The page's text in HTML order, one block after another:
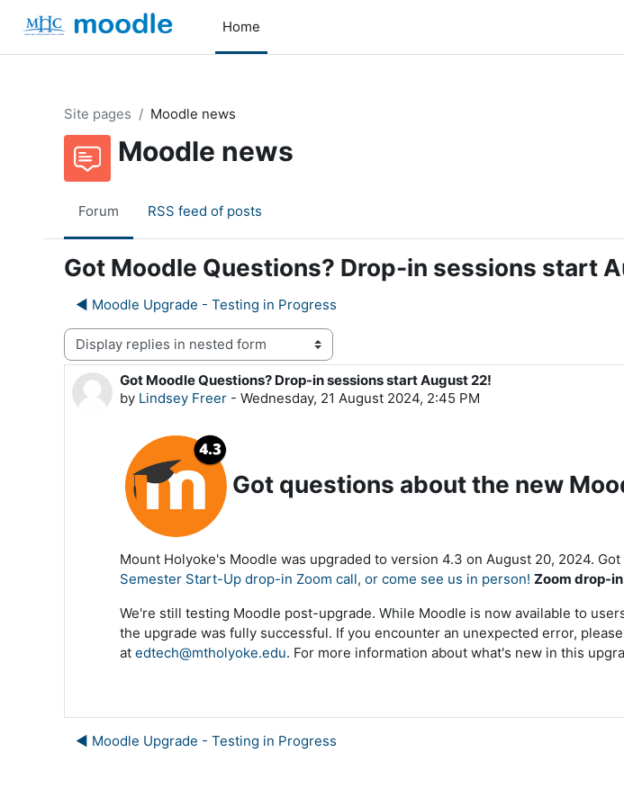
Home
Site pages Moodle news
Moodle news
Forum RSS feed of posts
Got Moodle Questions? Drop-in sessions start
◀︎ Moodle Upgrade - Testing in Progress
Display mode
Got Moodle Questions? Drop-in sessions start August 22!
by Lindsey Freer - Wednesday, 21 August 2024, 2:45 PM
Number of replies: 0
Got questions about the new
Mount Holyoke's Moodle was upgraded to version 4.3 on August 20, 2024.
Semester Start-Up drop-in Zoom call, or come see us in person! Zoom drop-
We're still testing Moodle post-upgrade. While Moodle is now available to
the upgrade was fully successful. If you encounter an unexpected error,
at edtech@mtholyoke.edu. For more information about what's new in this
◀︎ Moodle Upgrade - Testing in Progress